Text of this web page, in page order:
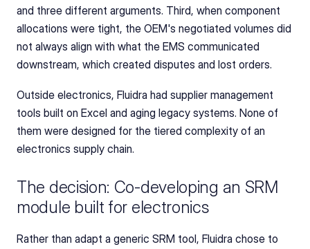
and three different arguments. Third, when component
allocations were tight, the OEM's negotiated volumes did
not always align with what the EMS communicated
downstream, which created disputes and lost orders.
Outside electronics, Fluidra had supplier management
tools built on Excel and aging legacy systems. None of
them were designed for the tiered complexity of an
electronics supply chain.
The decision: Co-developing an SRM
module built for electronics
Rather than adapt a generic SRM tool, Fluidra chose to